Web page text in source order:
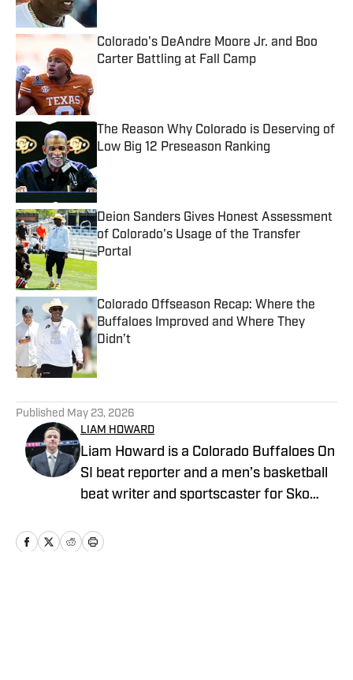
Colorado's DeAndre Moore Jr. and Boo
Carter Battling at Fall Camp
The Reason Why Colorado is Deserving of
Low Big 12 Preseason Ranking
Deion Sanders Gives Honest Assessment
of Colorado's Usage of the Transfer
Portal
Published by on Invalid Date
Colorado Offseason Recap: Where the
Buffaloes Improved and Where They
Didn’t
Published by on Invalid Date
Published May 23, 2026
LIAM HOWARD
Liam Howard is a Colorado Buffaloes On
SI beat reporter and a men’s basketball
beat writer and sportscaster for Sko
native, he has built a diverse portfolio